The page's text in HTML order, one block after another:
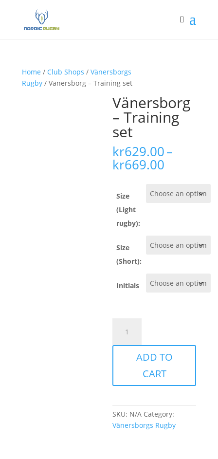
Home / Club Shops / Vänersborgs
Rugby/ Vänersborg – Training set
Vänersborg
– Training
set
kr629.00–
kr669.00
kr629.00
through
Size
(Light
rugby):
Size
(Short):
Initials
Training
ADD TO
CART
SKU: N/A Category:
Vänersborgs Rugby